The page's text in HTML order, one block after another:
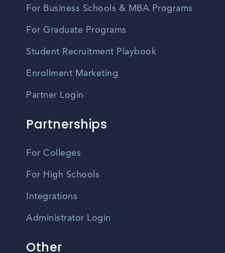
For Business Schools & MBA Programs
For Graduate Programs
Student Recruitment Playbook
Enrollment Marketing
Partner Login
Partnerships
For Colleges
For High Schools
Integrations
Administrator Login
Other